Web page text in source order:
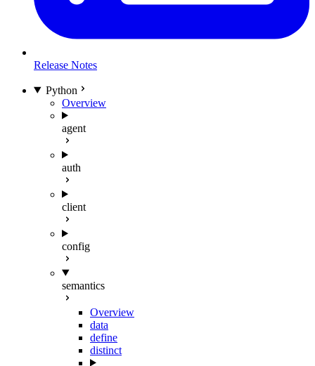
Release Notes
Python
Overview
agent
auth
client
config
semantics
Overview
data
define
distinct